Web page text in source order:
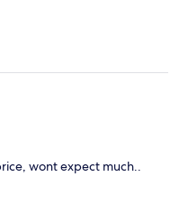
wont expect much..